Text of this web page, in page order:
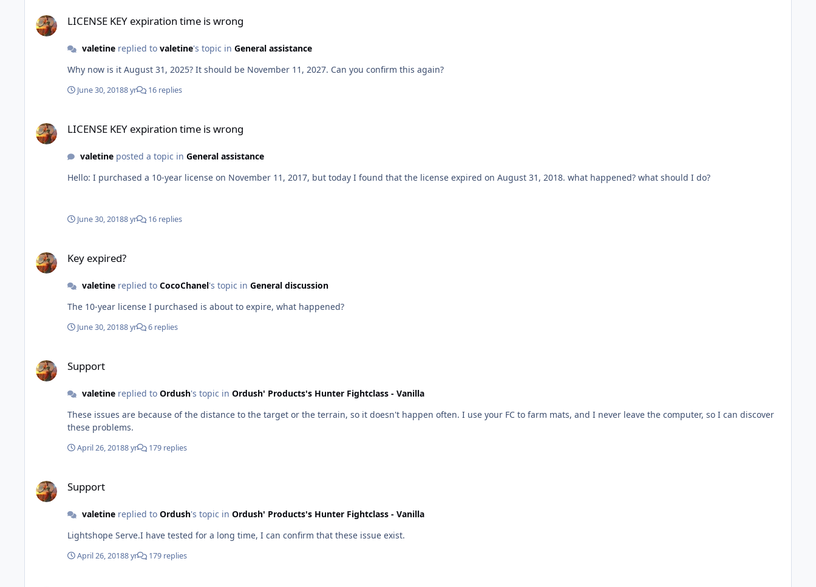
LICENSE KEY expiration time is wrong
valetinereplied to valetine's topic in General assistance
Why now is it August 31, 2025? It should be November 11, 2027. Can you confirm this again?
June 30, 20188 yr 16 replies
LICENSE KEY expiration time is wrong
valetineposted a topic in General assistance
Hello: I purchased a 10-year license on November 11, 2017, but today I found that the license expired on August 31, 2018. what happened? what should I do?
June 30, 20188 yr 16 replies
Key expired?
valetinereplied to CocoChanel's topic in General discussion
The 10-year license I purchased is about to expire, what happened?
June 30, 20188 yr 6 replies
Support
valetinereplied to Ordush's topic in Ordush' Products's Hunter Fightclass - Vanilla
These issues are because of the distance to the target or the terrain, so it doesn't happen often. I use your FC to farm mats, and I never leave the computer, so I can discover
these problems.
April 26, 20188 yr 179 replies
Support
valetinereplied to Ordush's topic in Ordush' Products's Hunter Fightclass - Vanilla
Lightshope Serve.I have tested for a long time, I can confirm that these issue exist.
April 26, 20188 yr 179 replies